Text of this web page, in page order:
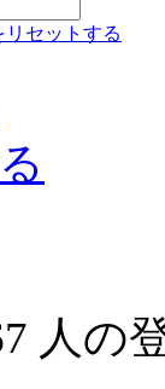
セットする
人の